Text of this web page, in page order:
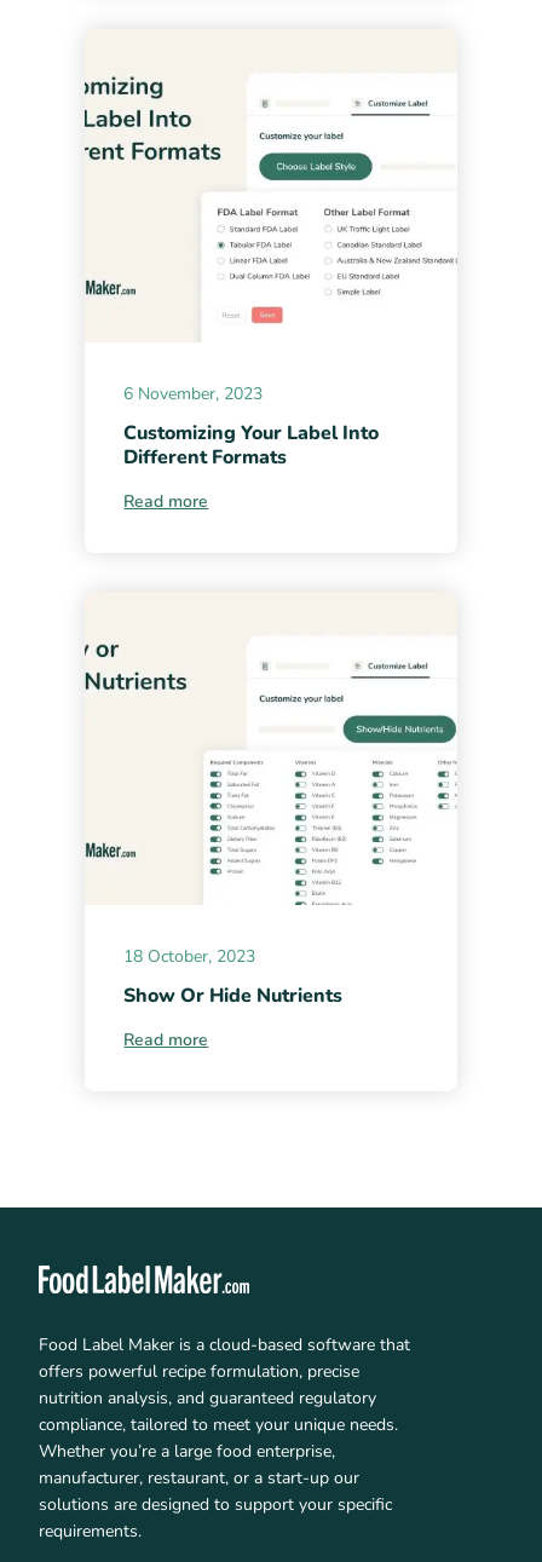
6 November, 2023
Customizing Your Label Into
Different Formats
Read more
18 October, 2023
Show Or Hide Nutrients
Read more
Food Label Maker is a cloud-based software that
offers powerful recipe formulation, precise
nutrition analysis, and guaranteed regulatory
compliance, tailored to meet your unique needs.
Whether you’re a large food enterprise,
manufacturer, restaurant, or a start-up our
solutions are designed to support your specific
requirements.